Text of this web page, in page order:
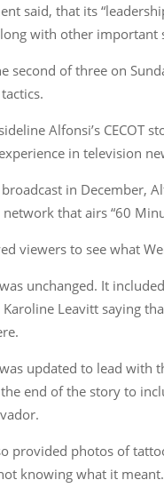
said, that its
with other important
second of three on
Alfonsi’s CECOT
in television
in December,
that airs “60
viewers to see what
unchanged. It
Karoline Leavitt saying
updated to lead with
the end of the story to
provided photos of
knowing what it meant.